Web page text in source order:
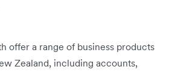
offer a range of business products
Zealand, including accounts,